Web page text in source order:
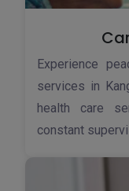
Experience
services in
health care
constant